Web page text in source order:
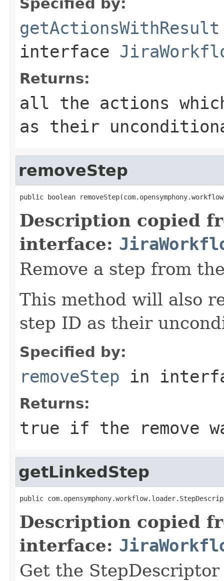
getActionsWithResult
interface
Returns:
all the actions
as their
removeStep
public boolean
Description copied
interface:
Remove a step from
This method will also
step ID as their
Specified by:
removeStep in
Returns:
true if the remove
getLinkedStep
public
Description copied
interface:
Get the